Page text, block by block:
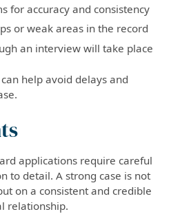
for accuracy and consistency
or weak areas in the record
an interview will take place
help avoid delays and
applications require careful
to detail. A strong case is not
on a consistent and credible
relationship.